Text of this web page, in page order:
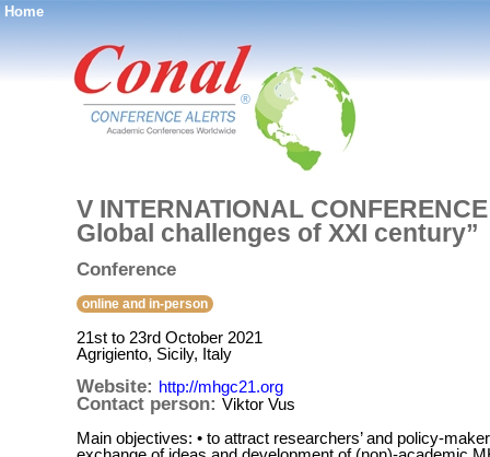
Home
®
V INTERNATIONAL
Global challenges of XXI century”
Conference
online and in-person
21st to 23rd October 2021
Agrigiento, Sicily, Italy
Website: http://mhgc21.org
Contact person: Viktor Vus
Main objectives: • to attract researchers’ and policy-